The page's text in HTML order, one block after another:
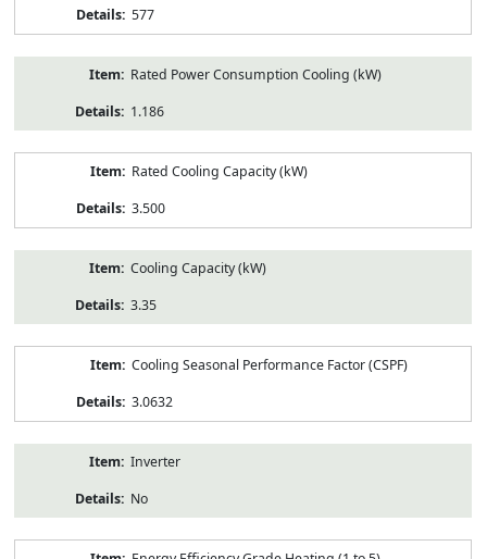
577
Rated Power Consumption Cooling (kW)
1.186
Rated Cooling Capacity (kW)
3.500
Cooling Capacity (kW)
3.35
Cooling Seasonal Performance Factor (CSPF)
3.0632
Inverter
No